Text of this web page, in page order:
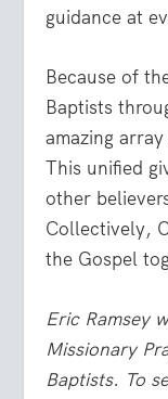
guidance at
Because of
Baptists
amazing
This unified
other
Collectively,
the Gospel
Eric Ramsey
Missionary
Baptists. To